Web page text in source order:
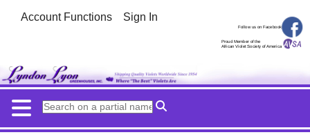
Account Functions Sign In
Follow us on Facebook
Proud Member of the
African Violet Society of America